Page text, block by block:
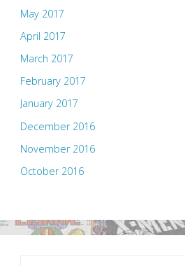
May 2017
April 2017
March 2017
February 2017
January 2017
December 2016
November 2016
October 2016